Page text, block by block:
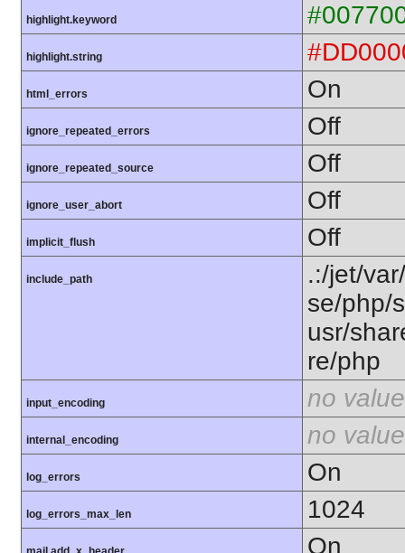
highlight.keyword
highlight.string
html_errors On
ignore_repeated_errors Off
ignore_repeated_source Off
ignore_user_abort Off
implicit_flush Off
include_path
.:/jet/
se/php/
usr/
re/php
input_encoding no value
internal_encoding no value
log_errors On
log_errors_max_len 1024
On